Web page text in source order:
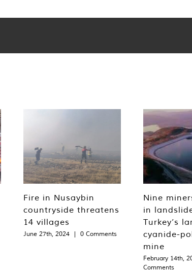
Fire in Nusaybin
countryside threatens
14 villages
June 27th, 2024 | 0 Comments
Nine
in
Turkey’s
cyanide-
mine
February 14th,
Comments